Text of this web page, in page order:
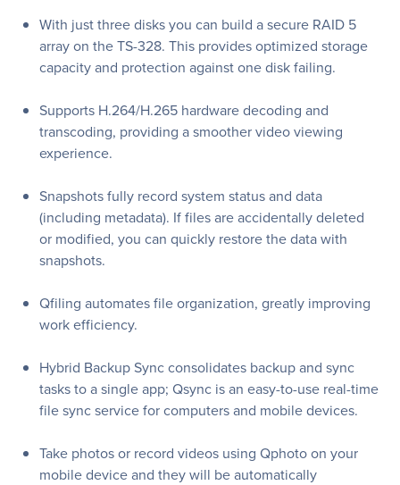
With just three disks you can build a secure RAID 5
array on the TS-328. This provides optimized storage
capacity and protection against one disk failing.
Supports H.264/H.265 hardware decoding and
transcoding, providing a smoother video viewing
experience.
Snapshots fully record system status and data
(including metadata). If files are accidentally deleted
or modified, you can quickly restore the data with
snapshots.
Qfiling automates file organization, greatly improving
work efficiency.
Hybrid Backup Sync consolidates backup and sync
tasks to a single app; Qsync is an easy-to-use real-time
file sync service for computers and mobile devices.
Take photos or record videos using Qphoto on your
mobile device and they will be automatically